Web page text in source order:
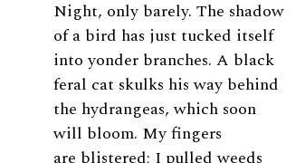
Night, only barely. The shadow
of a bird has just tucked itself
into yonder branches. A black
feral cat skulks his way behind
the hydrangeas, which soon
will bloom. My fingers